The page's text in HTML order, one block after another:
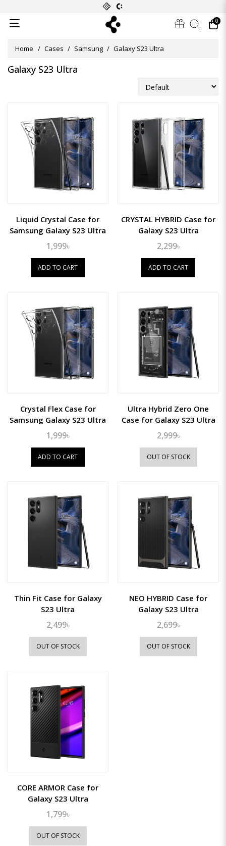
0
Home Cases Samsung Galaxy S23 Ultra
Galaxy S23 Ultra
Liquid Crystal Case for
Samsung Galaxy S23 Ultra
1,999৳
ADD TO CART
CRYSTAL HYBRID Case for
Galaxy S23 Ultra
2,299৳
ADD TO CART
Crystal Flex Case for
Samsung Galaxy S23 Ultra
1,999৳
ADD TO CART
Ultra Hybrid Zero One
Case for Galaxy S23 Ultra
2,999৳
OUT OF STOCK
Thin Fit Case for Galaxy
S23 Ultra
2,499৳
OUT OF STOCK
NEO HYBRID Case for
Galaxy S23 Ultra
2,699৳
OUT OF STOCK
CORE ARMOR Case for
Galaxy S23 Ultra
1,799৳
OUT OF STOCK